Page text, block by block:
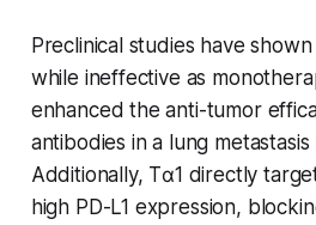
Preclinical studies have
while ineffective as
enhanced the anti-tumor
antibodies in a lung
Additionally, Tα1 directly
high PD-L1 expression,